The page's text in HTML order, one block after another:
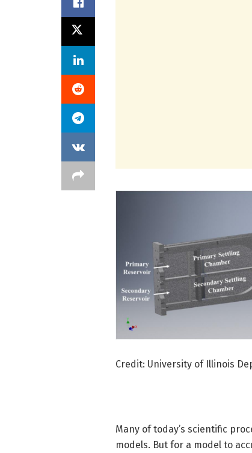
Credit: University of Illinois
Many of today’s scientific
models. But for a model to